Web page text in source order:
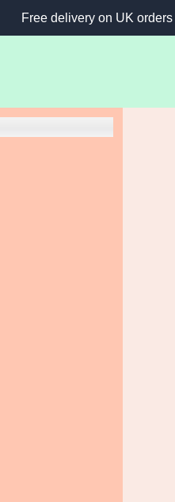
Free delivery on UK